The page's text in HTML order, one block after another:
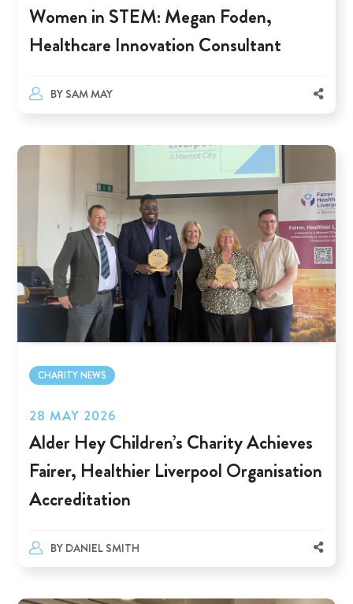
Women in STEM: Megan Foden,
Healthcare Innovation Consultant
BY SAM MAY
CHARITY NEWS
28 MAY 2026
Alder Hey Children’s Charity Achieves
Fairer, Healthier Liverpool Organisation
Accreditation
BY DANIEL SMITH